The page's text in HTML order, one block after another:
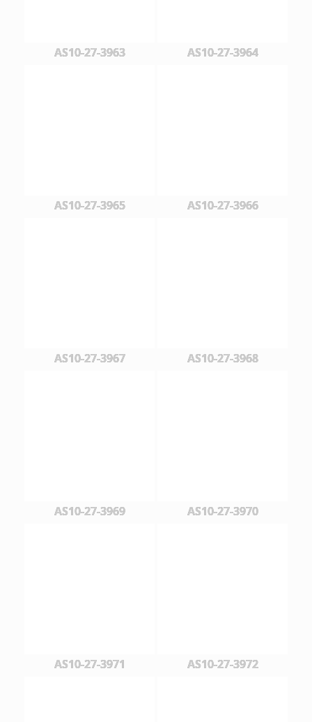
AS10-27-3963 AS10-27-3964
AS10-27-3965 AS10-27-3966
AS10-27-3967 AS10-27-3968
AS10-27-3969 AS10-27-3970
AS10-27-3971 AS10-27-3972